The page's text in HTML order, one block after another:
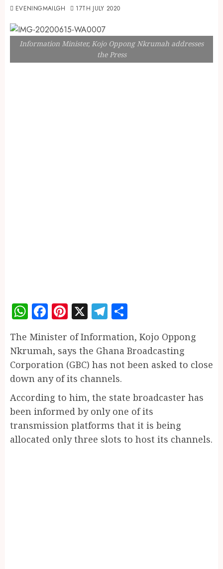
EVENINGMAILGH 17TH JULY 2020
Information Minister, Kojo Oppong Nkrumah addresses
the Press
WhatsApp
Facebook
Pinterest
X Telegram
The Minister of Information, Kojo Oppong
Nkrumah, says the Ghana Broadcasting
Corporation (GBC) has not been asked to close
down any of its channels.
According to him, the state broadcaster has
been informed by only one of its
transmission platforms that it is being
allocated only three slots to host its channels.